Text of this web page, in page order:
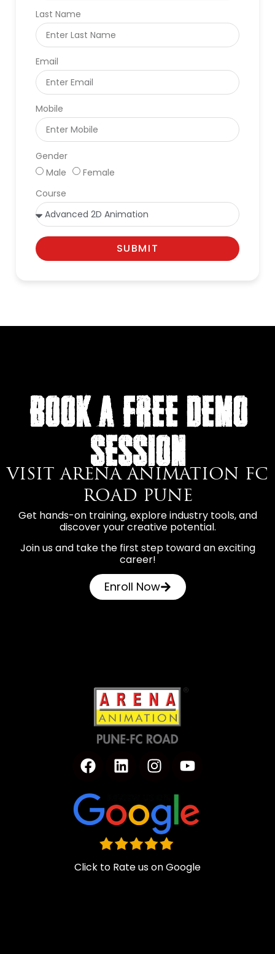
Last Name
Email
Mobile
Gender
Male
Female
Course
SUBMIT
BOOK A FREE DEMO
SESSION
VISIT ARENA ANIMATION FC
ROAD PUNE
Get hands-on training, explore industry tools, and
discover your creative potential.
Join us and take the first step toward an exciting
career!
Enroll Now
Click to Rate us on Google